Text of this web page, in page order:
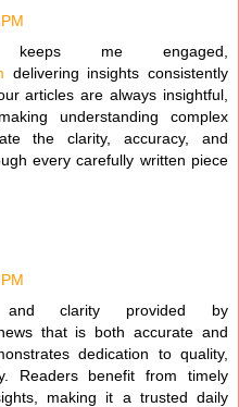
keeps me engaged,
delivering insights consistently
articles are always insightful,
understanding complex
the clarity, accuracy, and
every carefully written piece
and clarity provided by
that is both accurate and
dedication to quality,
Readers benefit from timely
making it a trusted daily